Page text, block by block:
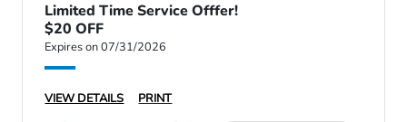
Limited Time Service Offfer!
$20 OFF
Expires on 07/31/2026
VIEW DETAILS PRINT